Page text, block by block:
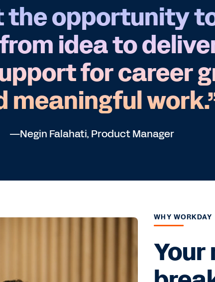
the opportunity
idea to
for career
meaningful
—Negin Falahati, Product Manager
WHY WORKDAY